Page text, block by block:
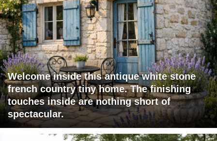
Welcome inside this antique white stone
french country tiny home. The finishing
touches inside are nothing short of
spectacular.